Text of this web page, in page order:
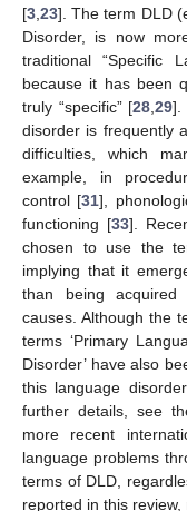
[3 23]. The term DLD
Disorder, is now
traditional “Specific
because it has been
truly “specific” [28 ,29].
disorder is frequently
difficulties, which
example, in
control [31],
functioning [33].
chosen to use the
implying that it
than being acquired
causes. Although the
terms ‘Primary
Disorder’ have also
this language
further details, see
more recent
language problems
terms of DLD,
reported in this review,